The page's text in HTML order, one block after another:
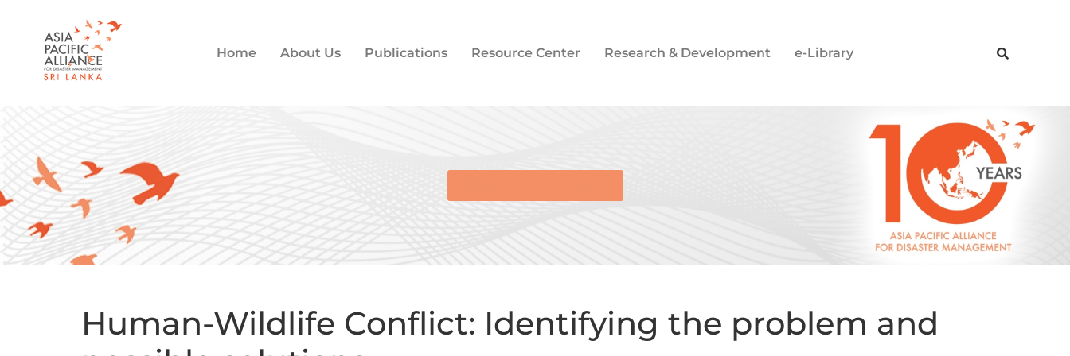
Home About Us Publications Resource Center Research & Development e-Library
Human-Wildlife Conflict: Identifying the problem and